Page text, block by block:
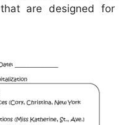
are designed for